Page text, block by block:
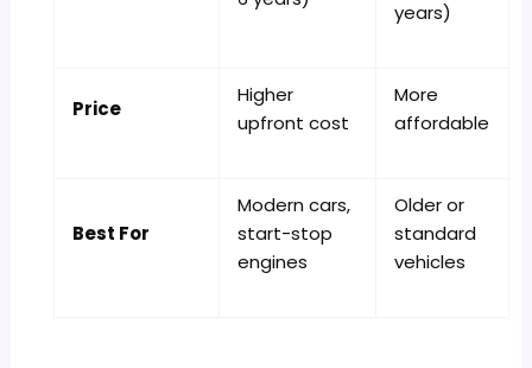
years)
Price
Higher
upfront cost
More
affordable
Best For
Modern cars,
start-stop
engines
Older or
standard
vehicles